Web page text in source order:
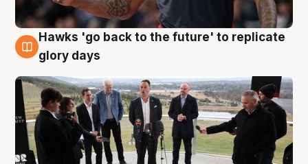
4 Aug
Hawks 'go back to the future' to replicate
glory days